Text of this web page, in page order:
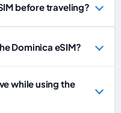
before traveling?
Dominica eSIM?
while using the